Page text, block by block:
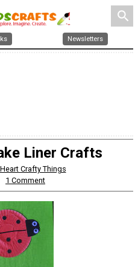
search
Newsletters
Liner Crafts
Crafty Things
1 Comment